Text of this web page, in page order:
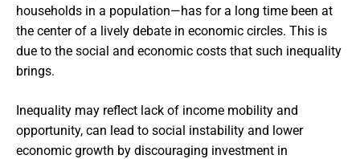
households in a population—has for a long time been at
the center of a lively debate in economic circles. This is
due to the social and economic costs that such inequality
brings.
Inequality may reflect lack of income mobility and
opportunity, can lead to social instability and lower
economic growth by discouraging investment in